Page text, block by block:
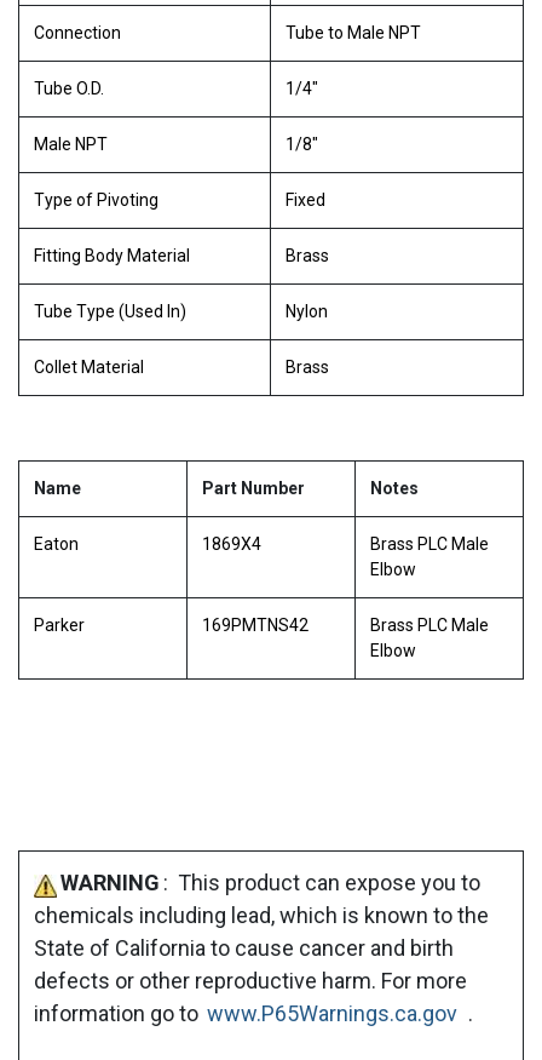
Connection Tube to Male NPT
Tube O.D. 1/4"
Male NPT 1/8"
Type of Pivoting Fixed
Fitting Body Material Brass
Tube Type (Used In) Nylon
Collet Material Brass
Name Part Number Notes
Eaton 1869X4
Brass PLC Male
Elbow
Parker 169PMTNS42
Brass PLC Male
Elbow
WARNING : This product can expose you to
chemicals including lead, which is known to the
State of California to cause cancer and birth
defects or other reproductive harm. For more
information go to www.P65Warnings.ca.gov .